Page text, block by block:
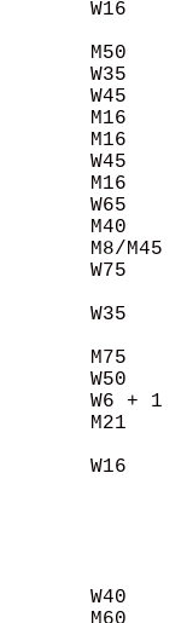
M50
W35
W45
M16
M16
W45
M16
W65
M40
M8/M45
W75
W35
M75
W50
W6 + 1
M21
W16
W40